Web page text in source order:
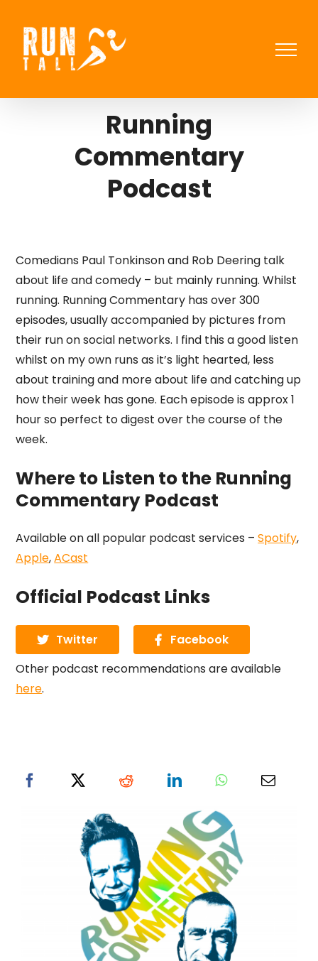
content
Running
Commentary
Podcast
Comedians Paul Tonkinson and Rob Deering talk
about life and comedy – but mainly running. Whilst
running. Running Commentary has over 300
episodes, usually accompanied by pictures from
their run on social networks. I find this a good listen
whilst on my own runs as it’s light hearted, less
about training and more about life and catching up
how their week has gone. Each episode is approx 1
hour so perfect to digest over the course of the
week.
Where to Listen to the Running
Commentary Podcast
Available on all popular podcast services –Spotify,
Apple,ACast
Official Podcast Links
Twitter
Facebook
Other podcast recommendations are available
here.